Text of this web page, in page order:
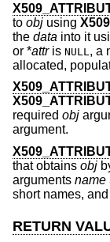
to obj using
the data into it
or *attris NULL , a
allocated,
required obj
argument.
that obtains obj
arguments name
short names,
RETURN